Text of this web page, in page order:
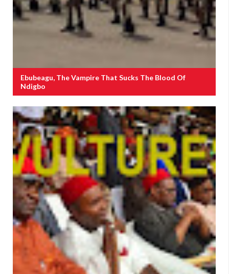
Ebubeagu, The Vampire That Sucks The Blood Of
Ndigbo